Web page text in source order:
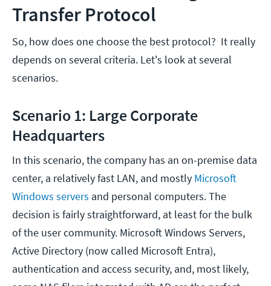
Transfer Protocol
So, how does one choose the best protocol? It really
depends on several criteria. Let's look at several
scenarios.
Scenario 1: Large Corporate
Headquarters
In this scenario, the company has an on-premise data
center, a relatively fast LAN, and mostly Microsoft
Windows servers and personal computers. The
decision is fairly straightforward, at least for the bulk
of the user community. Microsoft Windows Servers,
Active Directory (now called Microsoft Entra),
authentication and access security, and, most likely,